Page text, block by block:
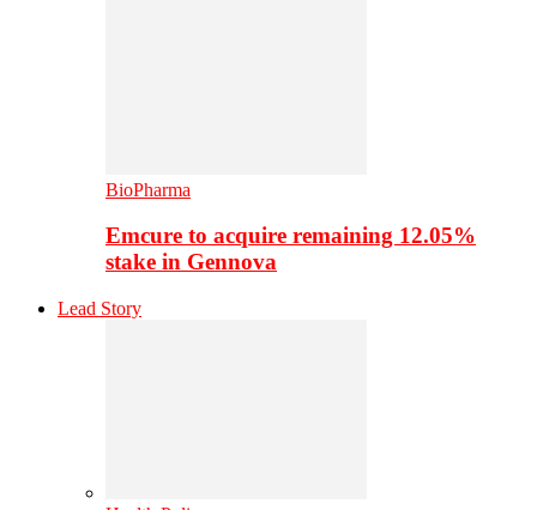
BioPharma
Emcure to acquire remaining 12.05%
stake in Gennova
Lead Story